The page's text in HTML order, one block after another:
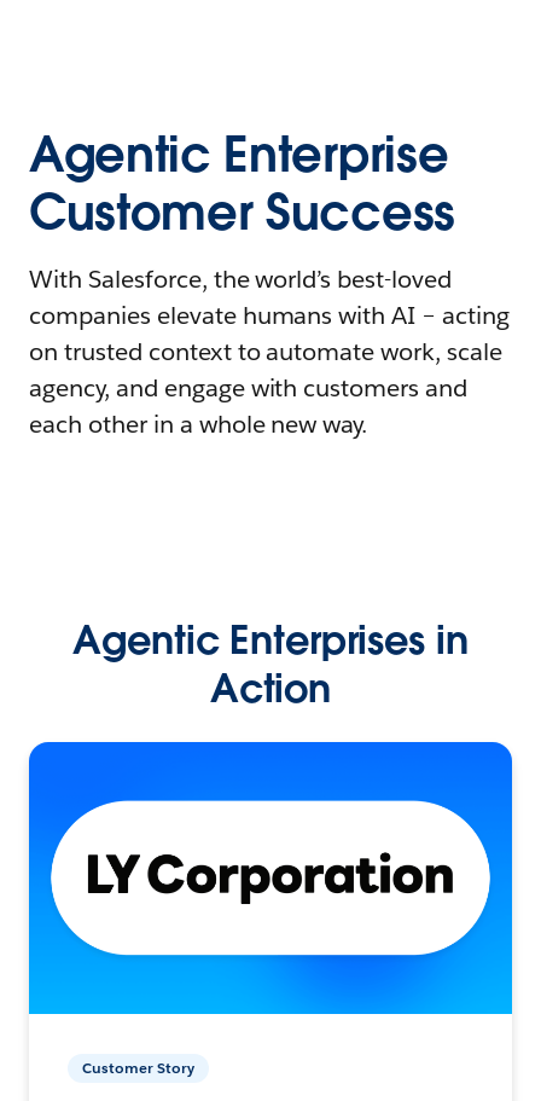
Agentic Enterprise
Customer Success
With Salesforce, the world’s best-loved
companies elevate humans with AI – acting
on trusted context to automate work, scale
agency, and engage with customers and
each other in a whole new way.
Agentic Enterprises in
Action
Customer Story